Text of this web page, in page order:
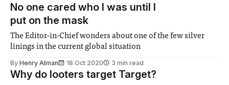
No one cared who I was until I
put on the mask
The Editor-in-Chief wonders about one of the few silver
linings in the current global situation
By Henry Alman 18 Oct 2020 3 min read
Why do looters target Target?